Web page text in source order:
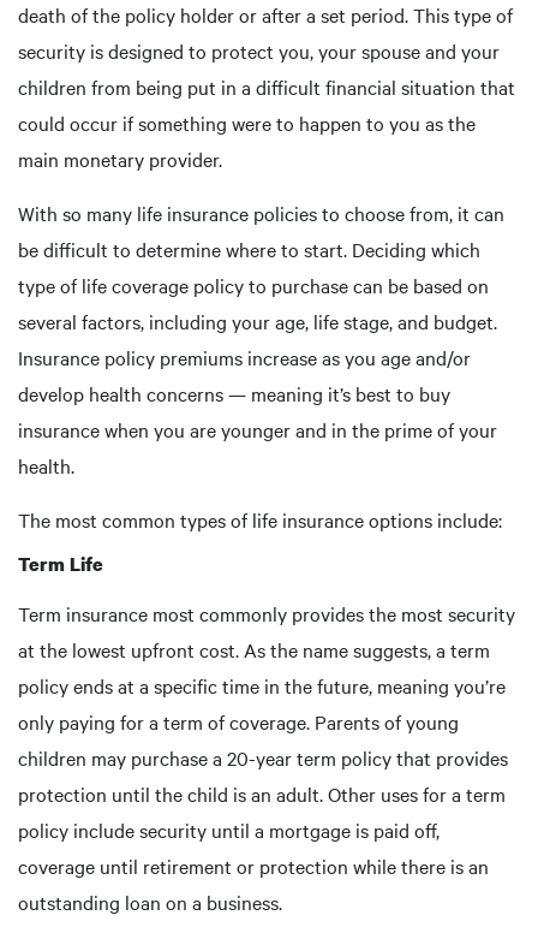
death of the policy holder or after a set period. This type of
security is designed to protect you, your spouse and your
children from being put in a difficult financial situation that
could occur if something were to happen to you as the
main monetary provider.
With so many life insurance policies to choose from, it can
be difficult to determine where to start. Deciding which
type of life coverage policy to purchase can be based on
several factors, including your age, life stage, and budget.
Insurance policy premiums increase as you age and/or
develop health concerns — meaning it’s best to buy
insurance when you are younger and in the prime of your
health.
The most common types of life insurance options include:
Term Life
Term insurance most commonly provides the most security
at the lowest upfront cost. As the name suggests, a term
policy ends at a specific time in the future, meaning you’re
only paying for a term of coverage. Parents of young
children may purchase a 20-year term policy that provides
protection until the child is an adult. Other uses for a term
policy include security until a mortgage is paid off,
coverage until retirement or protection while there is an
outstanding loan on a business.